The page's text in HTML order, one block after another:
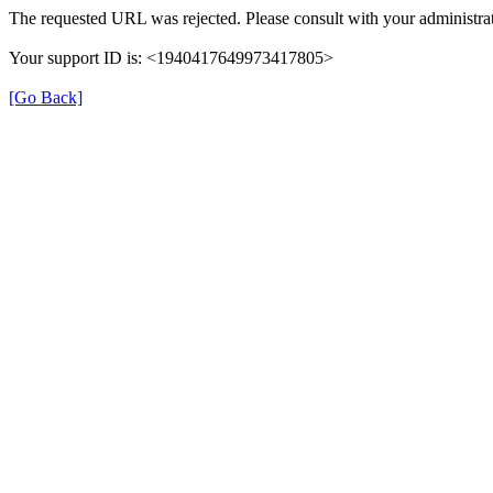
The requested URL was rejected. Please consult with your
Your support ID is: <1940417649973417805>
[Go Back]